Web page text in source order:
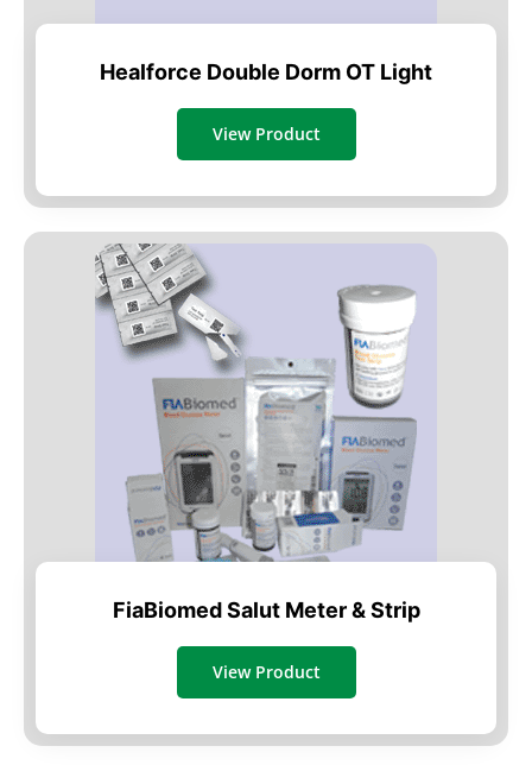
Healforce Double Dorm OT Light
View Product
FiaBiomed Salut Meter & Strip
View Product